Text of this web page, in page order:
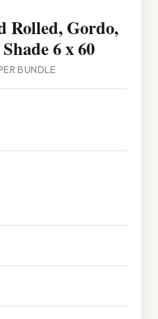
Rolled, Gordo,
6 x 60
BUNDLE